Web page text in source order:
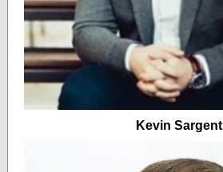
Kevin Sargent